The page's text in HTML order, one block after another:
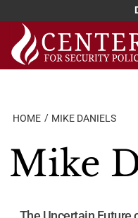
Skip
content
HOME MIKE DANIELS
Mike